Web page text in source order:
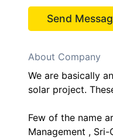
Send
About Company
We are basically
solar project.
Few of the name
Management ,